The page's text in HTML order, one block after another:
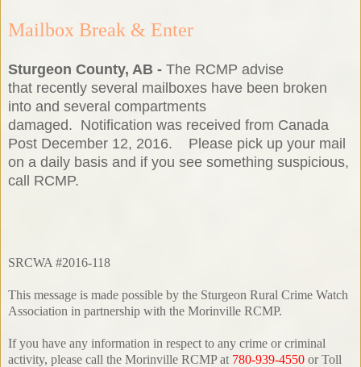
Mailbox Break & Enter
Sturgeon County, AB - The RCMP advise
that recently several mailboxes have been broken
into and several compartments
damaged. Notification was received from Canada
Post December 12, 2016. Please pick up your mail
on a daily basis and if you see something suspicious,
call RCMP.
SRCWA #2016-118
This message is made possible by the Sturgeon Rural Crime Watch
Association in partnership with the Morinville RCMP.
If you have any information in respect to any crime or criminal
activity, please call the Morinville RCMP at 780-939-4550 or Toll